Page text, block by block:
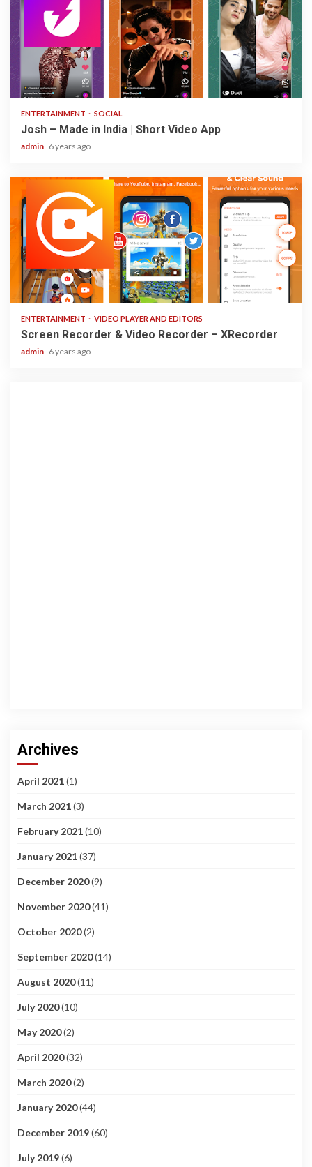
3 min read
ENTERTAINMENT SOCIAL
Josh – Made in India | Short Video App
admin 6 years ago
2 min read
ENTERTAINMENT VIDEO PLAYER AND EDITORS
Screen Recorder & Video Recorder – XRecorder
admin 6 years ago
Archives
April 2021(1)
March 2021(3)
February 2021(10)
January 2021(37)
December 2020(9)
November 2020(41)
October 2020(2)
September 2020(14)
August 2020(11)
July 2020(10)
May 2020(2)
April 2020(32)
March 2020(2)
January 2020(44)
December 2019(60)
July 2019(6)